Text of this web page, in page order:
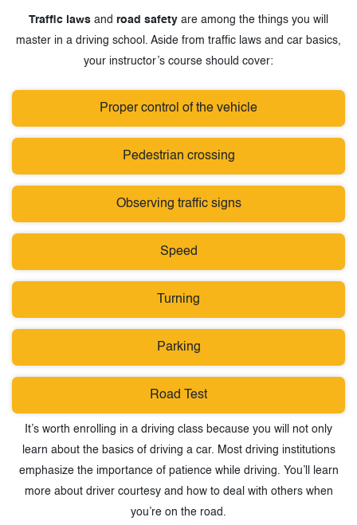
Traffic laws and road safety are among the things you will
master in a driving school. Aside from traffic laws and car basics,
your instructor’s course should cover:
Proper control of the vehicle
Pedestrian crossing
Observing traffic signs
Speed
Turning
Parking
Road Test
It’s worth enrolling in a driving class because you will not only
learn about the basics of driving a car. Most driving institutions
emphasize the importance of patience while driving. You’ll learn
more about driver courtesy and how to deal with others when
you’re on the road.